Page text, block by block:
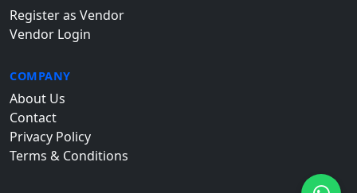
Register as Vendor
Vendor Login
COMPANY
About Us
Contact
Privacy Policy
Terms & Conditions